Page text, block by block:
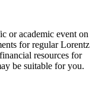
or academic event on
for regular Lorentz
resources for
be suitable for you.